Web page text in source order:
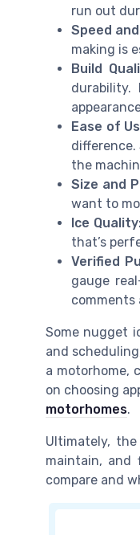
run out
Speed
making is
Build
durability.
Ease of
the
Size and
want to
Ice
that’s
Verified
gauge
comments
Some nugget
and
a motorhome,
on choosing
motorhomes.
Ultimately,
maintain, and
compare and